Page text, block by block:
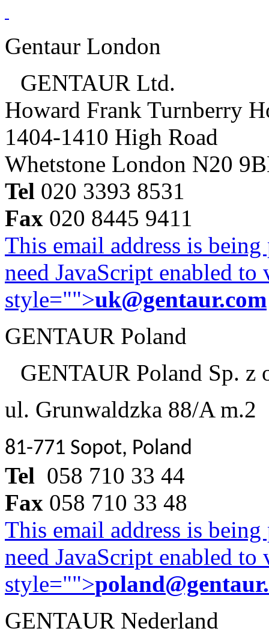
Gentaur London
GENTAUR Ltd.
Howard Frank Turnberry
1404-1410 High Road
Whetstone London N20
Tel 020 3393 8531
Fax 020 8445 9411
This email address is
need JavaScript enabled
style="">uk@gentaur.com
GENTAUR Poland
GENTAUR Poland Sp. z
ul. Grunwaldzka 88/A m.2
81-771 Sopot, Poland
Tel 058 710 33 44
Fax 058 710 33 48
This email address is
need JavaScript enabled
style="">
GENTAUR Nederland